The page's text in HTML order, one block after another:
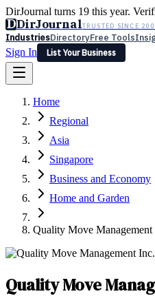
DirJournal turns 19 this year.
DDirJournalTRUSTED SINCE
IndustriesDirectoryFree Tools
Sign In
List Your Business
Latest Expert Reviews
Sign In
List Your Business
Home
Regional
Asia
Singapore
Business and Economy
Home and Garden
Quality Move Management
Quality Move